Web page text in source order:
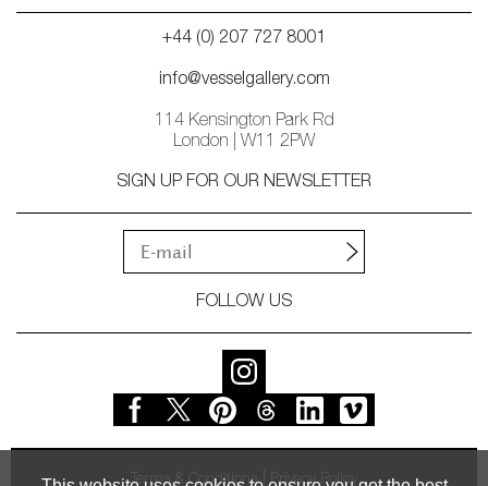
+44 (0) 207 727 8001
info@vesselgallery.com
114 Kensington Park Rd
London | W11 2PW
SIGN UP FOR OUR NEWSLETTER
FOLLOW US
Terms & Conditions Privacy Policy